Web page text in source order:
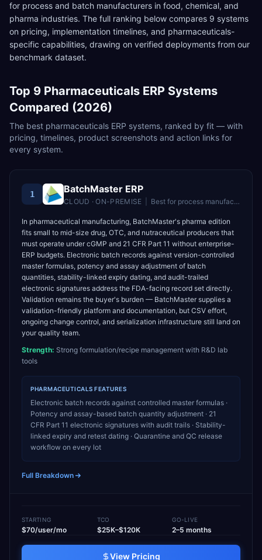
for process and batch manufacturers in food, chemical, and
pharma industries. The full ranking below compares 9 systems
on pricing, implementation timelines, and pharmaceuticals-
specific capabilities, drawing on verified deployments from our
benchmark dataset.
Top 9 Pharmaceuticals ERP Systems
Compared (2026)
The best pharmaceuticals ERP systems, ranked by fit — with
pricing, timelines, product screenshots and action links for
every system.
1 BatchMaster ERP
CLOUD · ON-PREMISE Best for process manufacturers in food, pharma, and chemical industries
In pharmaceutical manufacturing, BatchMaster's pharma edition
fits small to mid-size drug, OTC, and nutraceutical producers that
must operate under cGMP and 21 CFR Part 11 without enterprise-
ERP budgets. Electronic batch records against version-controlled
master formulas, potency and assay adjustment of batch
quantities, stability-linked expiry dating, and audit-trailed
electronic signatures address the FDA-facing record set directly.
Validation remains the buyer's burden — BatchMaster supplies a
validation-friendly platform and documentation, but CSV effort,
ongoing change control, and serialization infrastructure still land on
your quality team.
Strength: Strong formulation/recipe management with R&D lab
tools
PHARMACEUTICALS FEATURES
Electronic batch records against controlled master formulas ·
Potency and assay-based batch quantity adjustment · 21
CFR Part 11 electronic signatures with audit trails · Stability-
linked expiry and retest dating · Quarantine and QC release
workflow on every lot
Full Breakdown
STARTING
$70/user/mo
TCO
$25K–$120K
GO-LIVE
2–5 months
View Pricing